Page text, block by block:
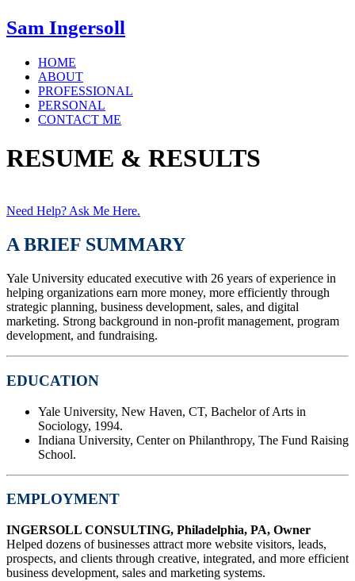
Sam Ingersoll
HOME
ABOUT
PROFESSIONAL
PERSONAL
CONTACT ME
RESUME & RESULTS
Need Help? Ask Me Here.
A BRIEF SUMMARY
Yale University educated executive with 26 years of experience in
helping organizations earn more money, more efficiently through
strategic planning, business development, sales, and digital
marketing. Strong background in non-profit management, program
development, and fundraising.
EDUCATION
Yale University, New Haven, CT, Bachelor of Arts in
Sociology, 1994.
Indiana University, Center on Philanthropy, The Fund Raising
School.
EMPLOYMENT
INGERSOLL CONSULTING, Philadelphia, PA, Owner
Helped dozens of businesses attract more website visitors, leads,
prospects, and clients through creative, integrated, and more efficient
business development, sales and marketing systems.